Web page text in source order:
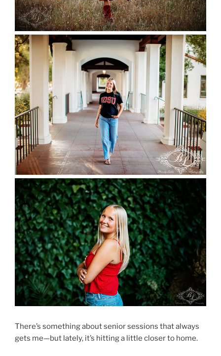
There’s something about senior sessions that always
gets me—but lately, it’s hitting a little closer to home.